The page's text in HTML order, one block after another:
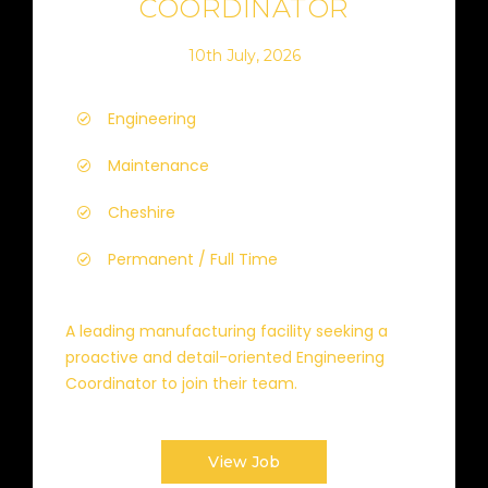
COORDINATOR
10th July, 2026
Engineering
Maintenance
Cheshire
Permanent / Full Time
A leading manufacturing facility seeking a
proactive and detail-oriented Engineering
Coordinator to join their team.
View Job